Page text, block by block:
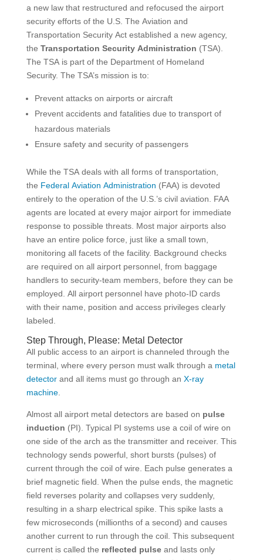
a new law that restructured and refocused the airport
security efforts of the U.S. The Aviation and
Transportation Security Act established a new agency,
the Transportation Security Administration (TSA).
The TSA is part of the Department of Homeland
Security. The TSA’s mission is to:
Prevent attacks on airports or aircraft
Prevent accidents and fatalities due to transport of
hazardous materials
Ensure safety and security of passengers
While the TSA deals with all forms of transportation,
the Federal Aviation Administration (FAA) is devoted
entirely to the operation of the U.S.’s civil aviation. FAA
agents are located at every major airport for immediate
response to possible threats. Most major airports also
have an entire police force, just like a small town,
monitoring all facets of the facility. Background checks
are required on all airport personnel, from baggage
handlers to security-team members, before they can be
employed. All airport personnel have photo-ID cards
with their name, position and access privileges clearly
labeled.
Step Through, Please: Metal Detector
All public access to an airport is channeled through the
terminal, where every person must walk through a metal
detectorand all items must go through an X-ray
machine.
Almost all airport metal detectors are based on pulse
induction (PI). Typical PI systems use a coil of wire on
one side of the arch as the transmitter and receiver. This
technology sends powerful, short bursts (pulses) of
current through the coil of wire. Each pulse generates a
brief magnetic field. When the pulse ends, the magnetic
field reverses polarity and collapses very suddenly,
resulting in a sharp electrical spike. This spike lasts a
few microseconds (millionths of a second) and causes
another current to run through the coil. This subsequent
current is called the reflected pulseand lasts only